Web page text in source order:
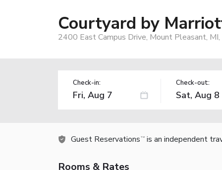
Courtyard by
2400 East Campus Drive, Mount Pleasant,
Check-in: Check-out:
Guest Reservations TM is an independent
Rooms & Rates